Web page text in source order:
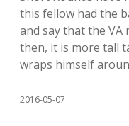
this fellow had the
and say that the VA
then, it is more tall
wraps himself
2016-05-07